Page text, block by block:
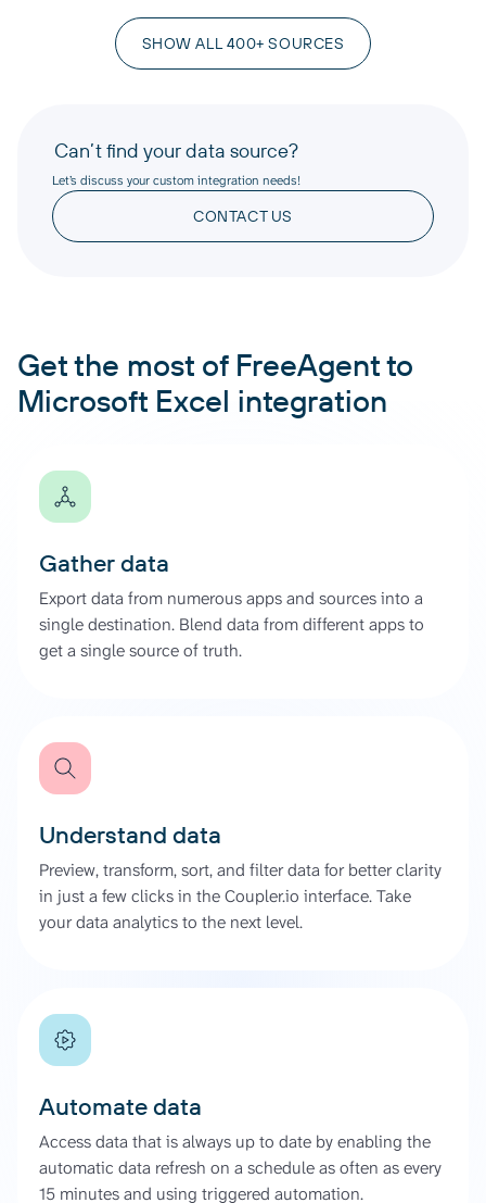
SHOW ALL 400+ SOURCES
Can’t find your data source?
Let’s discuss your custom integration needs!
CONTACT US
Get the most of FreeAgent to
Microsoft Excel integration
Gather data
Export data from numerous apps and sources into a
single destination. Blend data from different apps to
get a single source of truth.
Understand data
Preview, transform, sort, and filter data for better clarity
in just a few clicks in the Coupler.io interface. Take
your data analytics to the next level.
Automate data
Access data that is always up to date by enabling the
automatic data refresh on a schedule as often as every
15 minutes and using triggered automation.